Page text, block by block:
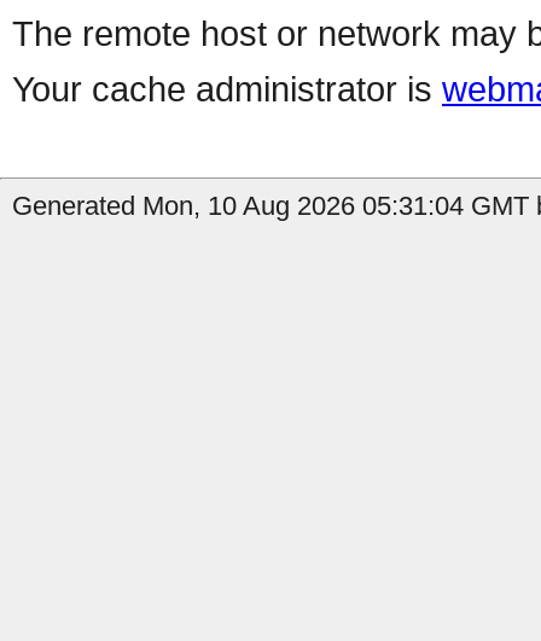
The remote host or network may
Your cache administrator is
Generated Mon, 10 Aug 2026 05:31:04